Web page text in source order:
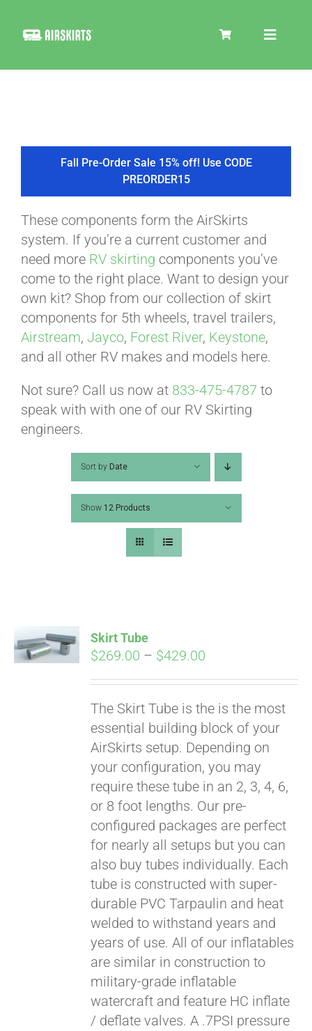
Toggle
COOLER
TIRE COVERS
PRODUCTS
ABOUT
VIDEOS
HELP & FAQ
CART
Fall Pre-Order Sale 15% off! Use CODE
PREORDER15
These components form the AirSkirts
system. If you’re a current customer and
need more RV skirting components you’ve
come to the right place. Want to design your
own kit? Shop from our collection of skirt
components for 5th wheels, travel trailers,
Airstream, Jayco, Forest River, Keystone,
and all other RV makes and models here.
Not sure? Call us now at 833-475-4787 to
speak with with one of our RV Skirting
engineers.
Sort by Date
Show 12 Products
OPTIONS
Skirt Tube
$269.00 – $429.00
through
$429.00
The Skirt Tube is the is the most
essential building block of your
AirSkirts setup. Depending on
your configuration, you may
require these tube in an 2, 3, 4, 6,
or 8 foot lengths. Our pre-
configured packages are perfect
for nearly all setups but you can
also buy tubes individually. Each
tube is constructed with super-
durable PVC Tarpaulin and heat
welded to withstand years and
years of use. All of our inflatables
are similar in construction to
military-grade inflatable
watercraft and feature HC inflate
/ deflate valves. A .7PSI pressure